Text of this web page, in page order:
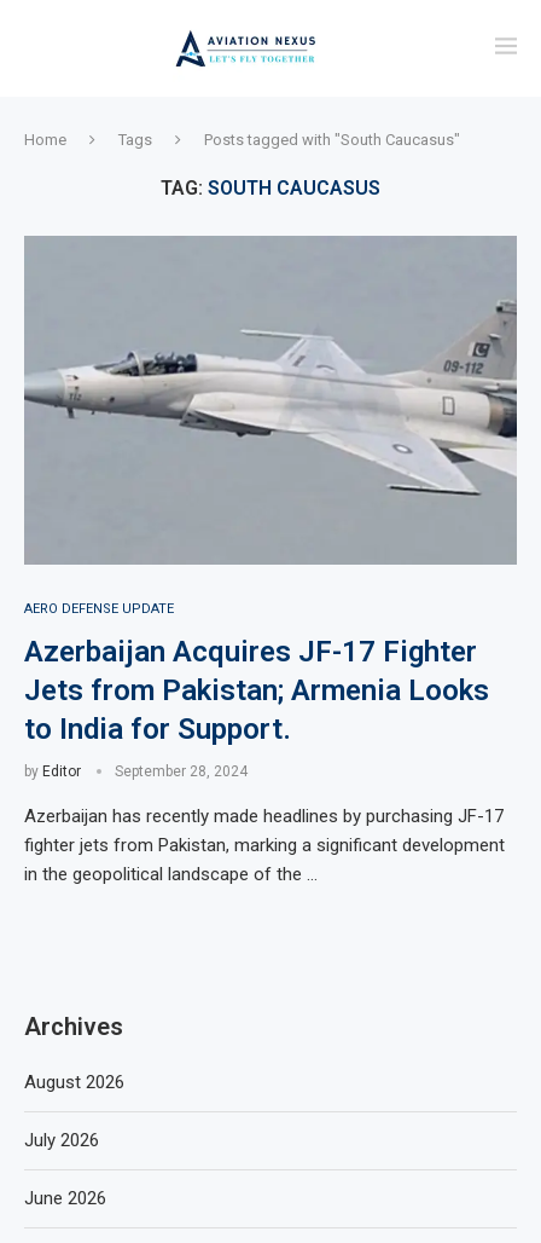
Home Tags Posts tagged with "South Caucasus"
TAG: SOUTH CAUCASUS
AERO DEFENSE UPDATE
Azerbaijan Acquires JF-17 Fighter
Jets from Pakistan; Armenia Looks
to India for Support.
by Editor September 28, 2024
Azerbaijan has recently made headlines by purchasing JF-17
fighter jets from Pakistan, marking a significant development
in the geopolitical landscape of the …
Archives
August 2026
July 2026
June 2026